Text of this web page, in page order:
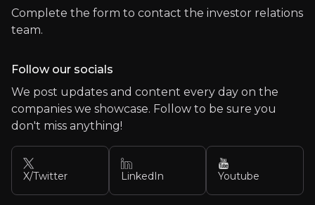
Meet the experienced professionals leading our
Complete the form to contact the investor relations
team.
Follow our socials
We post updates and content every day on the
companies we showcase. Follow to be sure you
don't miss anything!
X/Twitter LinkedIn Youtube